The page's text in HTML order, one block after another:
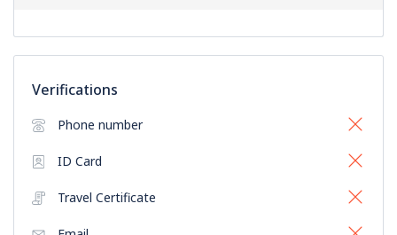
Verifications
Phone number
ID Card
Travel Certificate